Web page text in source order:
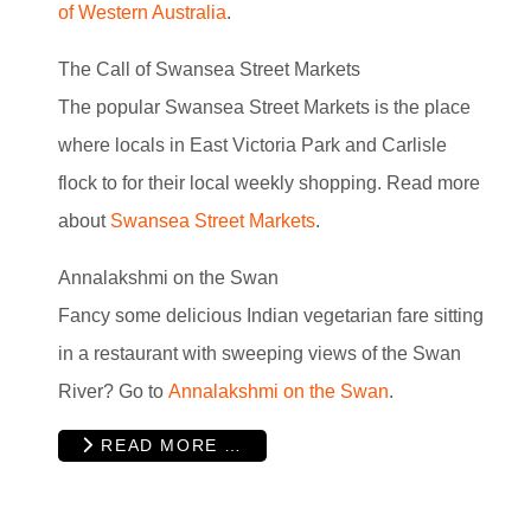
of Western Australia.
The Call of Swansea Street Markets
The popular Swansea Street Markets is the place
where locals in East Victoria Park and Carlisle
flock to for their local weekly shopping. Read more
about Swansea Street Markets.
Annalakshmi on the Swan
Fancy some delicious Indian vegetarian fare sitting
in a restaurant with sweeping views of the Swan
River? Go to Annalakshmi on the Swan.
READ MORE …